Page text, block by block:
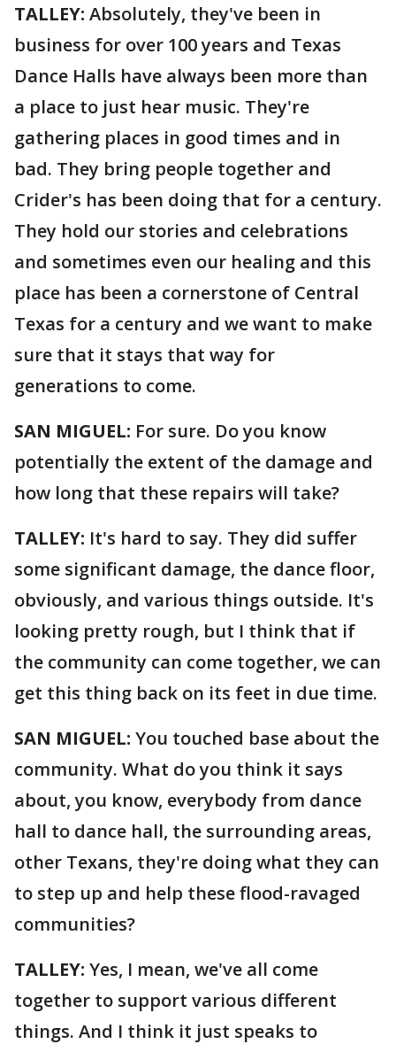
TALLEY: Absolutely, they've been in
business for over 100 years and Texas
Dance Halls have always been more than
a place to just hear music. They're
gathering places in good times and in
bad. They bring people together and
Crider's has been doing that for a century.
They hold our stories and celebrations
and sometimes even our healing and this
place has been a cornerstone of Central
Texas for a century and we want to make
sure that it stays that way for
generations to come.
SAN MIGUEL: For sure. Do you know
potentially the extent of the damage and
how long that these repairs will take?
TALLEY: It's hard to say. They did suffer
some significant damage, the dance floor,
obviously, and various things outside. It's
looking pretty rough, but I think that if
the community can come together, we can
get this thing back on its feet in due time.
SAN MIGUEL: You touched base about the
community. What do you think it says
about, you know, everybody from dance
hall to dance hall, the surrounding areas,
other Texans, they're doing what they can
to step up and help these flood-ravaged
communities?
TALLEY: Yes, I mean, we've all come
together to support various different
things. And I think it just speaks to